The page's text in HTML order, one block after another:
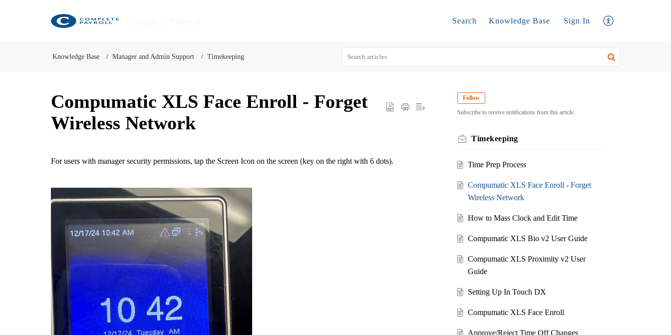
Search Knowledge Base Sign In
Knowledge Base Manager and Admin Support Timekeeping
Compumatic XLS Face Enroll - Forget
Wireless Network
For users with manager security permissions, tap the Screen Icon on the screen (key on the right with 6 dots).
Follow
Subscribe to receive notifications from this article.
Timekeeping
Time Prep Process
Compumatic XLS Face Enroll - Forget
Wireless Network
How to Mass Clock and Edit Time
Compumatic XLS Bio v2 User Guide
Compumatic XLS Proximity v2 User
Guide
Setting Up In Touch DX
Compumatic XLS Face Enroll
Approve/Reject Time Off Changes